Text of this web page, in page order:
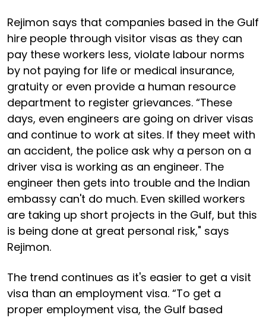
Rejimon says that companies based in the Gulf
hire people through visitor visas as they can
pay these workers less, violate labour norms
by not paying for life or medical insurance,
gratuity or even provide a human resource
department to register grievances. “These
days, even engineers are going on driver visas
and continue to work at sites. If they meet with
an accident, the police ask why a person on a
driver visa is working as an engineer. The
engineer then gets into trouble and the Indian
embassy can't do much. Even skilled workers
are taking up short projects in the Gulf, but this
is being done at great personal risk," says
Rejimon.
The trend continues as it's easier to get a visit
visa than an employment visa. “To get a
proper employment visa, the Gulf based